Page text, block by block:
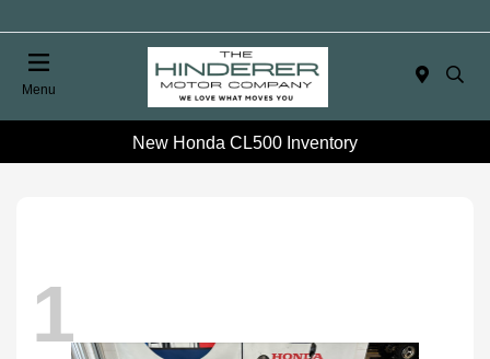
Menu
New Honda CL500 Inventory
1